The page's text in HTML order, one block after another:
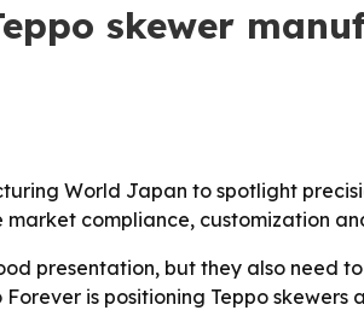
skewer
World Japan to spotlight
compliance, customization
presentation, but they also need
is positioning Teppo